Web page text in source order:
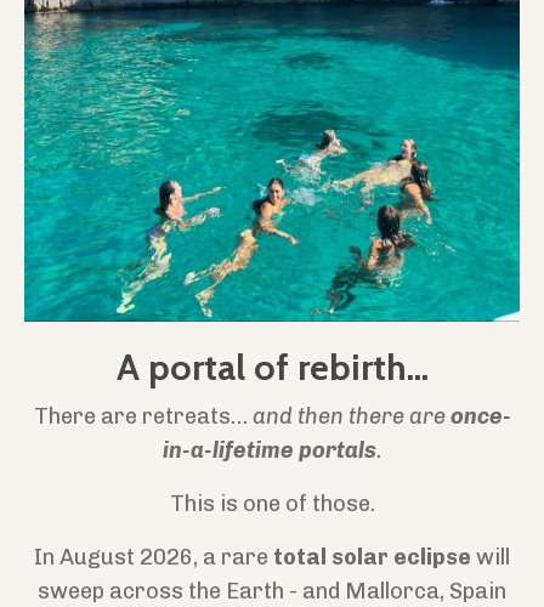
A portal of rebirth...
There are retreats… and then there areonce-
in-a-lifetime portals.
This is one of those.
In August 2026, a rare total solar eclipse will
sweep across the Earth - and Mallorca, Spain